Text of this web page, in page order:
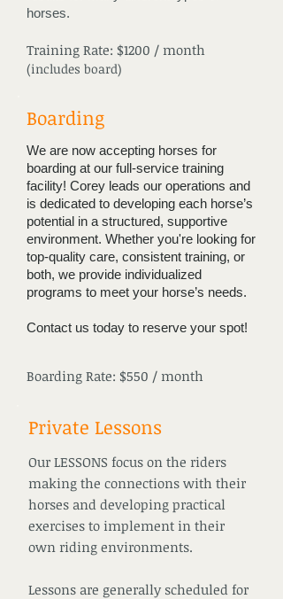
horses.
Training Rate: $1200 / month
(includes board)
Boarding
We are now accepting horses for
boarding at our full-service training
facility! Corey leads our operations and
is dedicated to developing each horse’s
potential in a structured, supportive
environment. Whether you're looking for
top-quality care, consistent training, or
both, we provide individualized
programs to meet your horse’s needs.
Contact us today to reserve your spot!
Boarding Rate: $550 / month
Private Lessons
Our LESSONS focus on the riders
making the connections with their
horses and developing practical
exercises to implement in their
own riding environments.
Lessons are generally scheduled for